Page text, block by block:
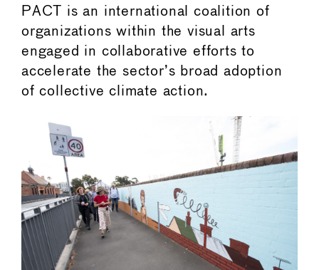
PACT is an international coalition of
organizations within the visual arts
engaged in collaborative efforts to
accelerate the sector’s broad adoption
of collective climate action.